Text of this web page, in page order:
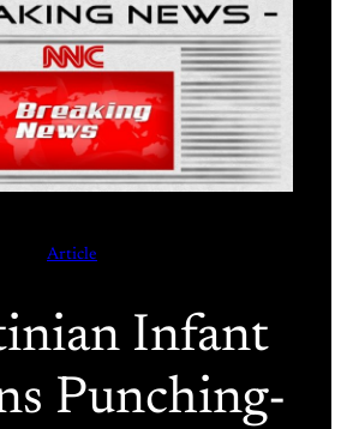
Article
Infant
Punching-